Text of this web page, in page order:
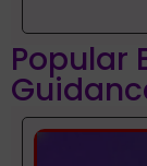
Popular